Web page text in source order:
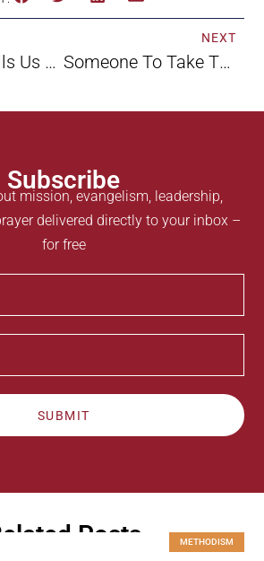
When God Calls Us To The Wilderness Road By Rob Haynes
NEXT
Someone To Take The Place Of Jesus: Convincer And Convictor By Maxie Dunnam
Subscribe
mission, evangelism, leadership,
delivered directly to your inbox –
for free
SUBMIT
Posts METHODISM